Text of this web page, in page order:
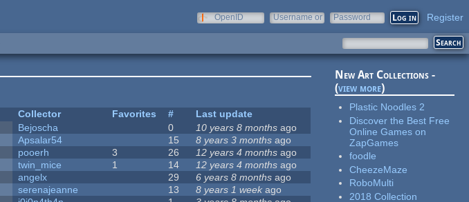
OpenID
Username or
Password Register
Collector Favorites #
Last update
Bejoscha 0 10 years 8 months ago
Apsalar54 15 8 years 3 months ago
pooerh 3 26 12 years 4 months ago
twin_mice 1 14 12 years 4 months ago
angelx 29 6 years 8 months ago
serenajeanne 13 8 years 1 week ago
New Art Collections -
(view more)
Plastic Noodles 2
Discover the Best Free
Online Games on
ZapGames
foodle
CheezeMaze
RoboMulti
2018 Collection